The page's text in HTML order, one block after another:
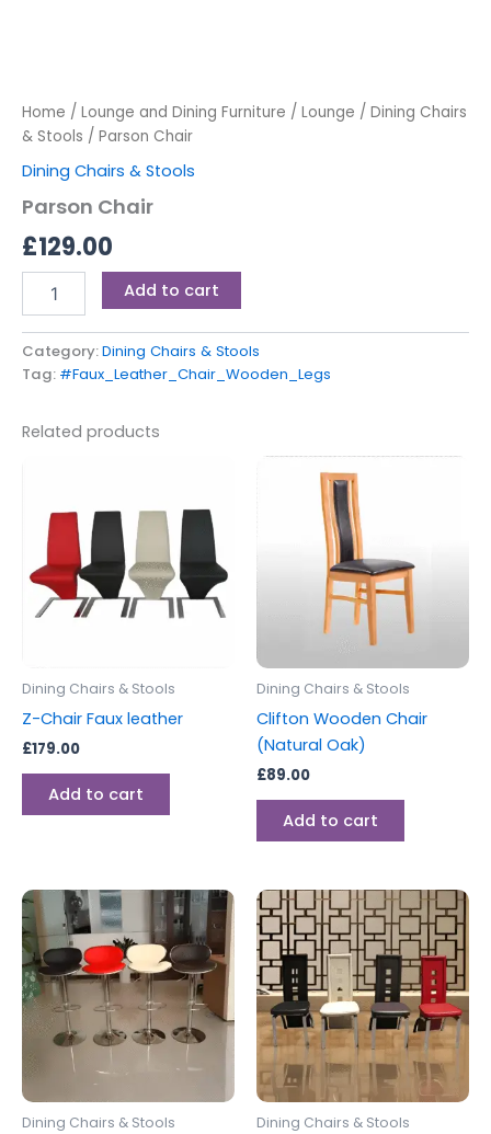
Home / Lounge and Dining Furniture / Lounge / Dining Chairs
& Stools / Parson Chair
Dining Chairs & Stools
Parson Chair
£129.00
Add to cart
Category:Dining Chairs & Stools
Tag: #Faux_Leather_Chair_Wooden_Legs
Related products
Dining Chairs & Stools
Z-Chair Faux leather
£179.00
Add to cart
Dining Chairs & Stools
Clifton Wooden Chair
(Natural Oak)
£89.00
Add to cart
Dining Chairs & Stools Dining Chairs & Stools